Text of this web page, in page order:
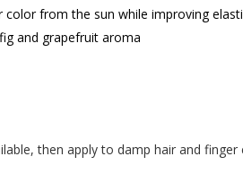
from the sun while improving
and grapefruit aroma
then apply to damp hair and